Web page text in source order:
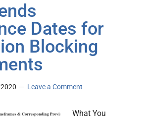
Dates for
Blocking
Leave a Comment
What You